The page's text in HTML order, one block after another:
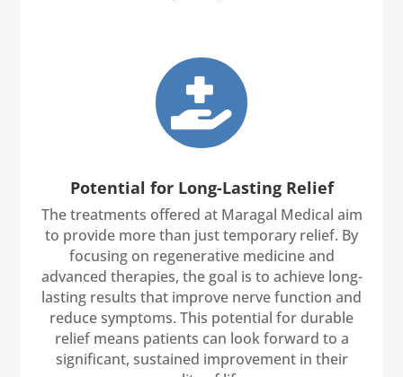

Potential for Long-Lasting Relief
The treatments offered at Maragal Medical aim
to provide more than just temporary relief. By
focusing on regenerative medicine and
advanced therapies, the goal is to achieve long-
lasting results that improve nerve function and
reduce symptoms. This potential for durable
relief means patients can look forward to a
significant, sustained improvement in their